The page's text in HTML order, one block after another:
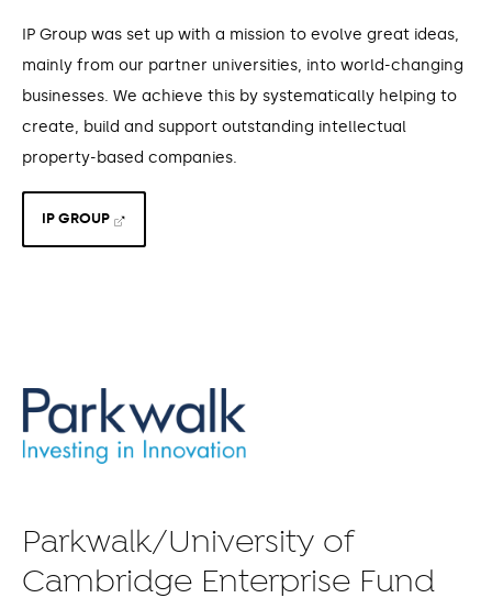
IP Group was set up with a mission to evolve great ideas,
mainly from our partner universities, into world-changing
businesses. We achieve this by systematically helping to
create, build and support outstanding intellectual
property-based companies.
IP GROUP
Parkwalk/University of
Cambridge Enterprise Fund